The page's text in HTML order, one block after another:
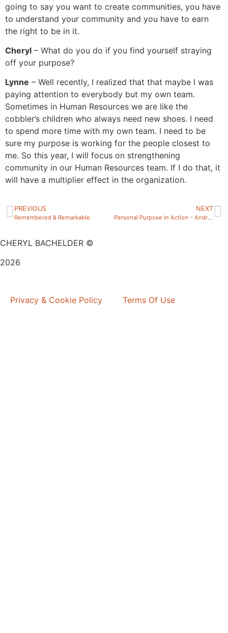
going to say you want to create communities, you have
to understand your community and you have to earn
the right to be in it.
Cheryl – What do you do if you find yourself straying
off your purpose?
Lynne – Well recently, I realized that that maybe I was
paying attention to everybody but my own team.
Sometimes in Human Resources we are like the
cobbler’s children who always need new shoes. I need
to spend more time with my own team. I need to be
sure my purpose is working for the people closest to
me. So this year, I will focus on strengthening
community in our Human Resources team. If I do that, it
will have a multiplier effect in the organization.
PREVIOUS
Remembered & Remarkable
NEXT
Personal Purpose In Action – Andrew Skehan
CHERYL BACHELDER ©
2026
Privacy & Cookie Policy Terms Of Use